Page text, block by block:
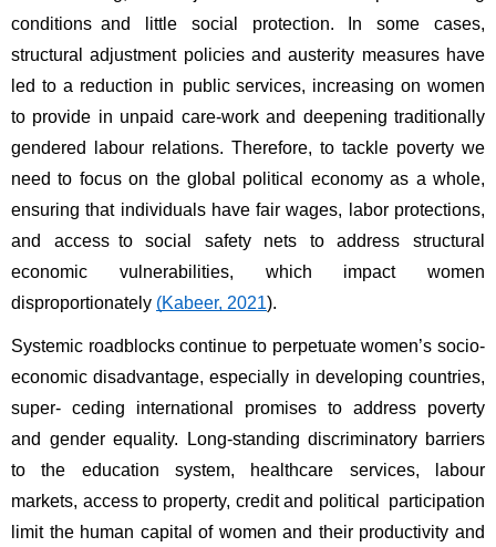
conditions and little social protection. In some cases,
structural adjustment policies and austerity measures have
led to a reduction in public services, increasing on women
to provide in unpaid care-work and deepening traditionally
gendered labour relations. Therefore, to tackle poverty we
need to focus on the global political economy as a whole,
ensuring that individuals have fair wages, labor protections,
and access to social safety nets to address structural
economic vulnerabilities, which impact women
disproportionately (Kabeer, 2021).
Systemic roadblocks continue to perpetuate women’s socio-
economic disadvantage, especially in developing countries,
super- ceding international promises to address poverty
and gender equality. Long-standing discriminatory barriers
to the education system, healthcare services, labour
markets, access to property, credit and political participation
limit the human capital of women and their productivity and